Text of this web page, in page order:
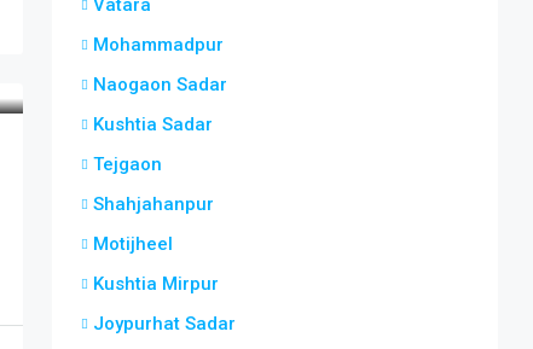
Vatara
Mohammadpur
Naogaon Sadar
Kushtia Sadar
Tejgaon
Shahjahanpur
Motijheel
Kushtia Mirpur
Joypurhat Sadar